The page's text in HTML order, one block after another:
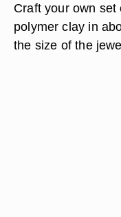
Craft your own
polymer clay in
the size of the